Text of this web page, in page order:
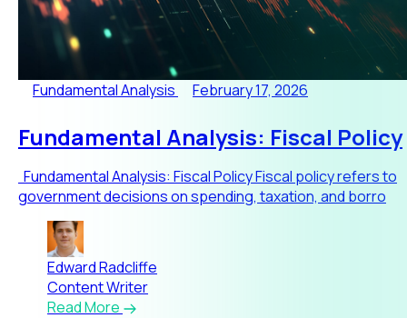
Fundamental Analysis February 17, 2026
Fundamental Analysis: Fiscal Policy
Fundamental Analysis: Fiscal Policy Fiscal policy refers to
government decisions on spending, taxation, and borro
Edward Radcliffe
Content Writer
Read More